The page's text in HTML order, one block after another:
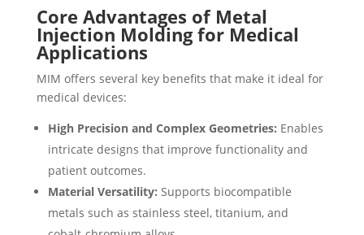
Core Advantages of Metal
Injection Molding for Medical
Applications
MIM offers several key benefits that make it ideal for
medical devices:
High Precision and Complex Geometries: Enables
intricate designs that improve functionality and
patient outcomes.
Material Versatility: Supports biocompatible
metals such as stainless steel, titanium, and